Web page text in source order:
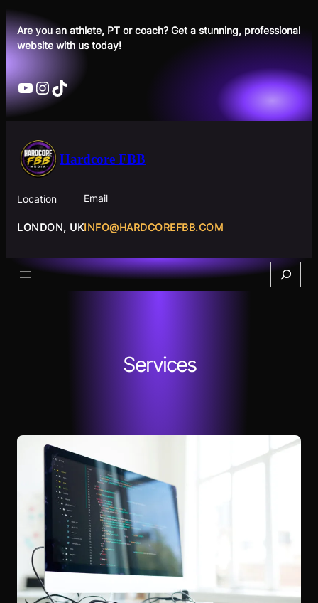
Skip
to
content
Are you an athlete, PT or coach? Get a stunning, professional
website with us today!
YouTube
Instagram
TikTok
Hardcore FBB
Location
LONDON, UK
Email
INFO@HARDCOREFBB.COM
Search
Services